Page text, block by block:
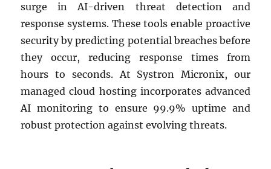
surge in AI-driven threat detection and
response systems. These tools enable proactive
security by predicting potential breaches before
they occur, reducing response times from
hours to seconds. At Systron Micronix, our
managed cloud hosting incorporates advanced
AI monitoring to ensure 99.9% uptime and
robust protection against evolving threats.